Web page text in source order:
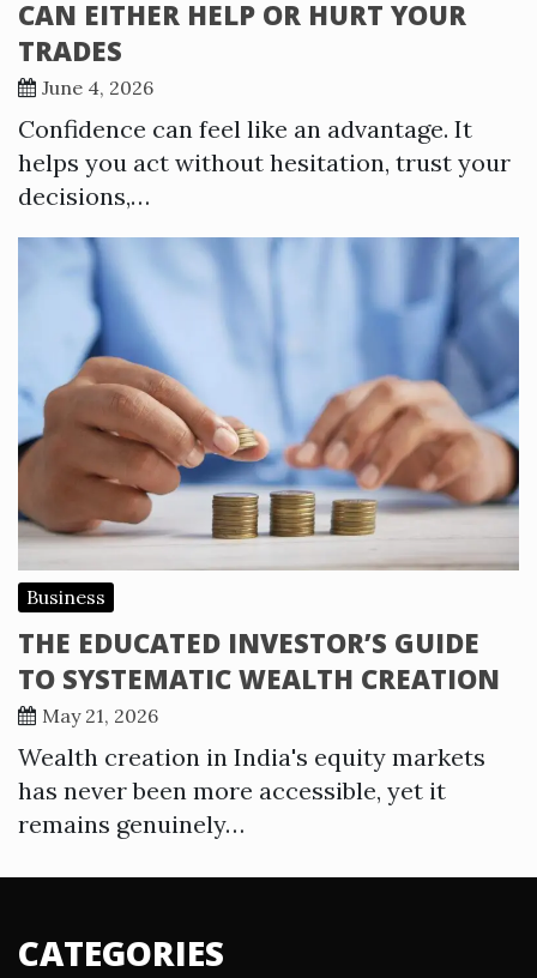
CAN EITHER HELP OR HURT YOUR
TRADES
June 4, 2026
Confidence can feel like an advantage. It
helps you act without hesitation, trust your
decisions,…
Business
THE EDUCATED INVESTOR’S GUIDE
TO SYSTEMATIC WEALTH CREATION
May 21, 2026
Wealth creation in India's equity markets
has never been more accessible, yet it
remains genuinely…
CATEGORIES